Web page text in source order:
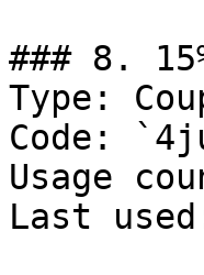
### 8.
Type:
Code:
Usage
Last